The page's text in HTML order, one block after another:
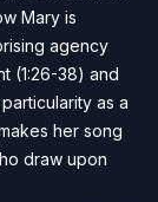
Mary is
agency
(1:26-38) and
as a
her song
draw upon